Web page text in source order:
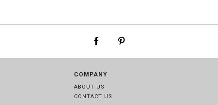
COMPANY
ABOUT US
CONTACT US